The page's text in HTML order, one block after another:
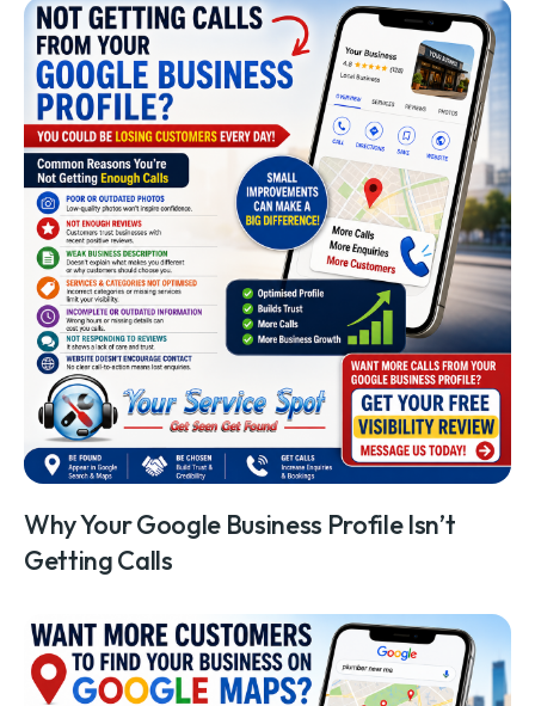
Why Your Google Business Profile Isn’t
Getting Calls